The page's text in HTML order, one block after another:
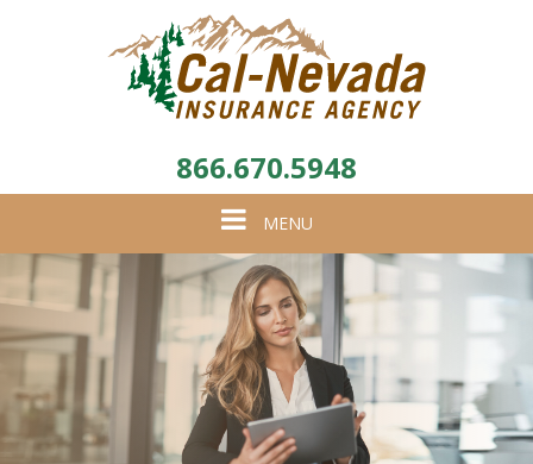
866.670.5948
Toggle
navigation
MENU